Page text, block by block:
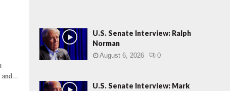
U.S. Senate Interview: Ralph
Norman
August 6, 2026 0
U.S. Senate Interview: Mark